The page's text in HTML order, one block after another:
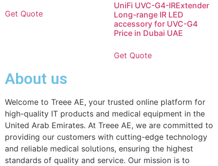
Get Quote
UniFi UVC-G4-IRExtender
Long-range IR LED
accessory for UVC-G4
Price in Dubai UAE
Get Quote
About us
Welcome to Treee AE, your trusted online platform for
high-quality IT products and medical equipment in the
United Arab Emirates. At Treee AE, we are committed to
providing our customers with cutting-edge technology
and reliable medical solutions, ensuring the highest
standards of quality and service. Our mission is to